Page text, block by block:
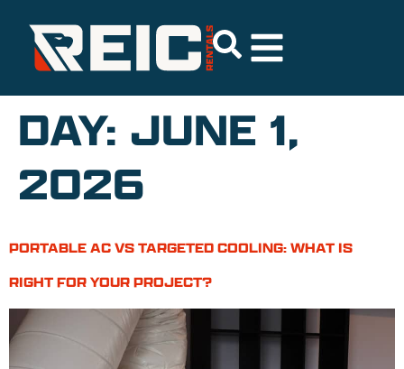
DAY: JUNE 1,
2026
PORTABLE AC VS TARGETED COOLING: WHAT IS
RIGHT FOR YOUR PROJECT?